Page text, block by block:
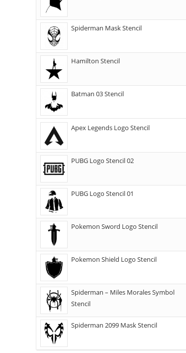
Spiderman Mask Stencil
Hamilton Stencil
Batman 03 Stencil
Apex Legends Logo Stencil
PUBG Logo Stencil 02
PUBG Logo Stencil 01
Pokemon Sword Logo Stencil
Pokemon Shield Logo Stencil
Spiderman – Miles Morales Symbol
Stencil
Spiderman 2099 Mask Stencil